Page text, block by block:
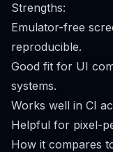
Strengths:
Emulator-free
reproducible.
Good fit for UI
systems.
Works well in CI
Helpful for pixel-
How it compares